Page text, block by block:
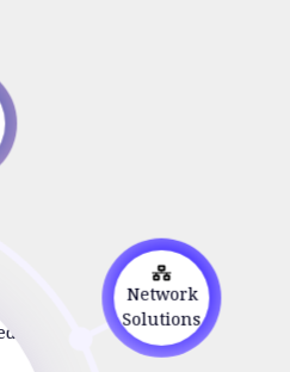
to
Network
Solutions